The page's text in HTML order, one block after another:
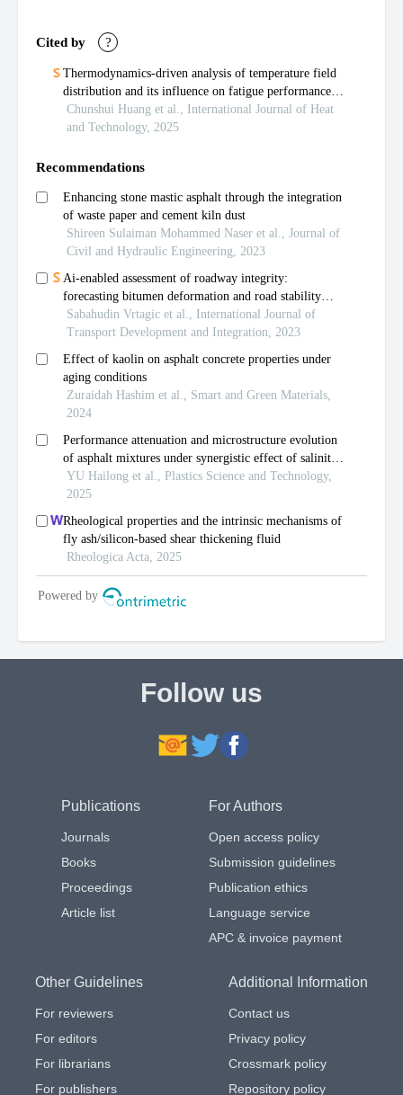
Follow us
Publications
Journals
Books
Proceedings
Article list
For Authors
Open access policy
Submission guidelines
Publication ethics
Language service
APC & invoice payment
Other Guidelines
For reviewers
For editors
For librarians
For publishers
Additional Information
Contact us
Privacy policy
Crossmark policy
Repository policy